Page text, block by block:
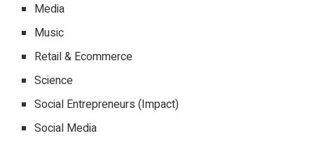
Media
Music
Retail & Ecommerce
Science
Social Entrepreneurs (Impact)
Social Media